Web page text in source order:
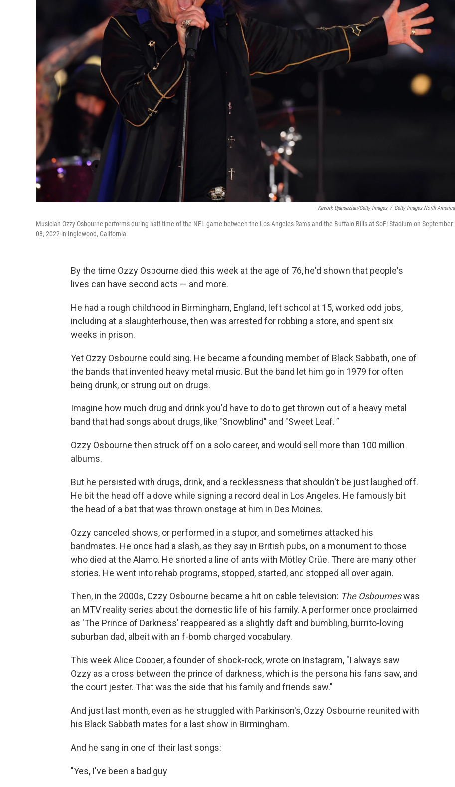
Kevork Djansezian/Getty Images / Getty Images North America
Musician Ozzy Osbourne performs during half-time of the NFL game between the Los Angeles Rams and the Buffalo Bills at SoFi Stadium on September
08, 2022 in Inglewood, California.
By the time Ozzy Osbourne died this week at the age of 76, he'd shown that people's
lives can have second acts — and more.
He had a rough childhood in Birmingham, England, left school at 15, worked odd jobs,
including at a slaughterhouse, then was arrested for robbing a store, and spent six
weeks in prison.
Yet Ozzy Osbourne could sing. He became a founding member of Black Sabbath, one of
the bands that invented heavy metal music. But the band let him go in 1979 for often
being drunk, or strung out on drugs.
Imagine how much drug and drink you'd have to do to get thrown out of a heavy metal
band that had songs about drugs, like "Snowblind" and "Sweet Leaf."
Ozzy Osbourne then struck off on a solo career, and would sell more than 100 million
albums.
But he persisted with drugs, drink, and a recklessness that shouldn't be just laughed off.
He bit the head off a dove while signing a record deal in Los Angeles. He famously bit
the head of a bat that was thrown onstage at him in Des Moines.
Ozzy canceled shows, or performed in a stupor, and sometimes attacked his
bandmates. He once had a slash, as they say in British pubs, on a monument to those
who died at the Alamo. He snorted a line of ants with Mötley Crüe. There are many other
stories. He went into rehab programs, stopped, started, and stopped all over again.
Then, in the 2000s, Ozzy Osbourne became a hit on cable television: The Osbourneswas
an MTV reality series about the domestic life of his family. A performer once proclaimed
as 'The Prince of Darkness' reappeared as a slightly daft and bumbling, burrito-loving
suburban dad, albeit with an f-bomb charged vocabulary.
This week Alice Cooper, a founder of shock-rock, wrote on Instagram, "I always saw
Ozzy as a cross between the prince of darkness, which is the persona his fans saw, and
the court jester. That was the side that his family and friends saw."
And just last month, even as he struggled with Parkinson's, Ozzy Osbourne reunited with
his Black Sabbath mates for a last show in Birmingham.
And he sang in one of their last songs:
"Yes, I've been a bad guy